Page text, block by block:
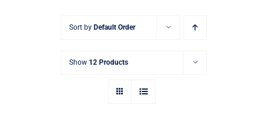
Sort by Default Order
Show 12 Products